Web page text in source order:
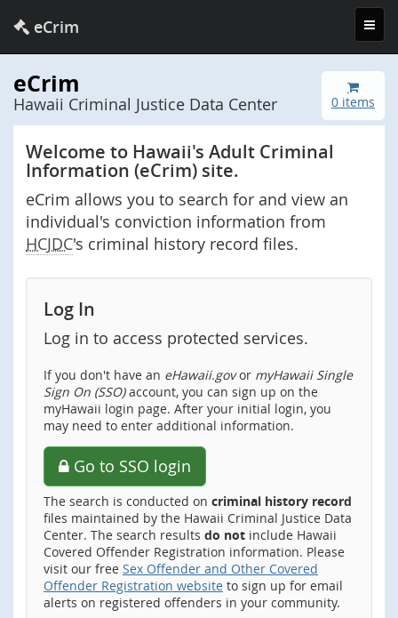
eCrim
0 items
eCrim
Hawaii Criminal Justice Data Center
Welcome to Hawaii's Adult Criminal
Information (eCrim) site.
eCrim allows you to search for and view an
individual's conviction information from
HCJDC's criminal history record files.
Log In
Log in to access protected services.
If you don't have an eHawaii.govor myHawaii Single
Sign On (SSO)account, you can sign up on the
myHawaii login page. After your initial login, you
may need to enter additional information.
Go to SSO login
The search is conducted on criminal history record
files maintained by the Hawaii Criminal Justice Data
Center. The search results do not include Hawaii
Covered Offender Registration information. Please
visit our free Sex Offender and Other Covered
Offender Registration website to sign up for email
alerts on registered offenders in your community.